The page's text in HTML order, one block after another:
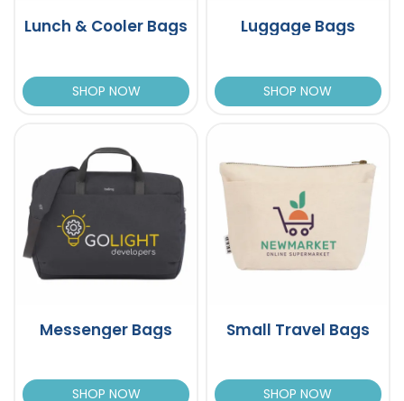
Lunch & Cooler Bags
SHOP NOW
Luggage Bags
SHOP NOW
Messenger Bags
SHOP NOW
Small Travel Bags
SHOP NOW